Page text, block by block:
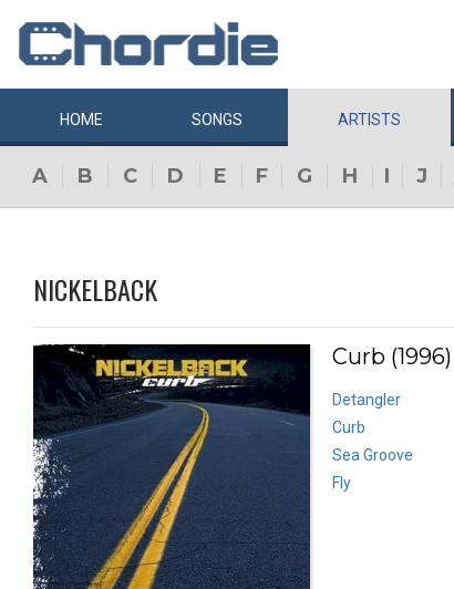
HOME SONGS ARTISTS
A B C D E F G H I J
NICKELBACK
Curb (1996)
Detangler
Curb
Sea Groove
Fly